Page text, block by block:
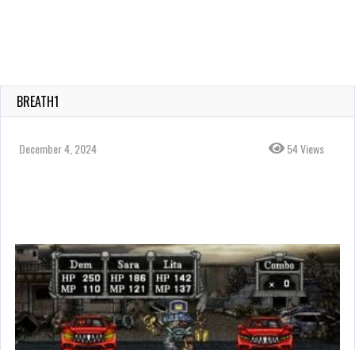
BREATH1
December 4, 2024 54 Views